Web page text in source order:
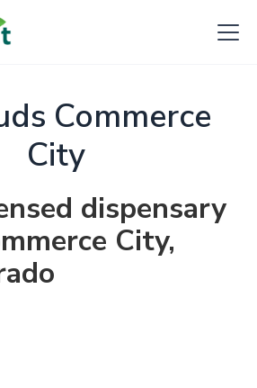
Commerce
City
dispensary
City,